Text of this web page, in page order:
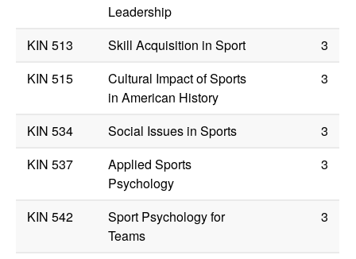
Leadership
KIN 513 Skill Acquisition in Sport
3
KIN 515
Cultural Impact of Sports
in American History
3
KIN 534 Social Issues in Sports
3
KIN 537
Applied Sports
Psychology
3
KIN 542
Sport Psychology for
Teams
3